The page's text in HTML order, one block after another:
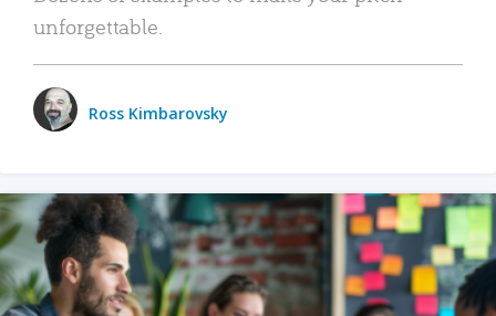
unforgettable.
Ross Kimbarovsky